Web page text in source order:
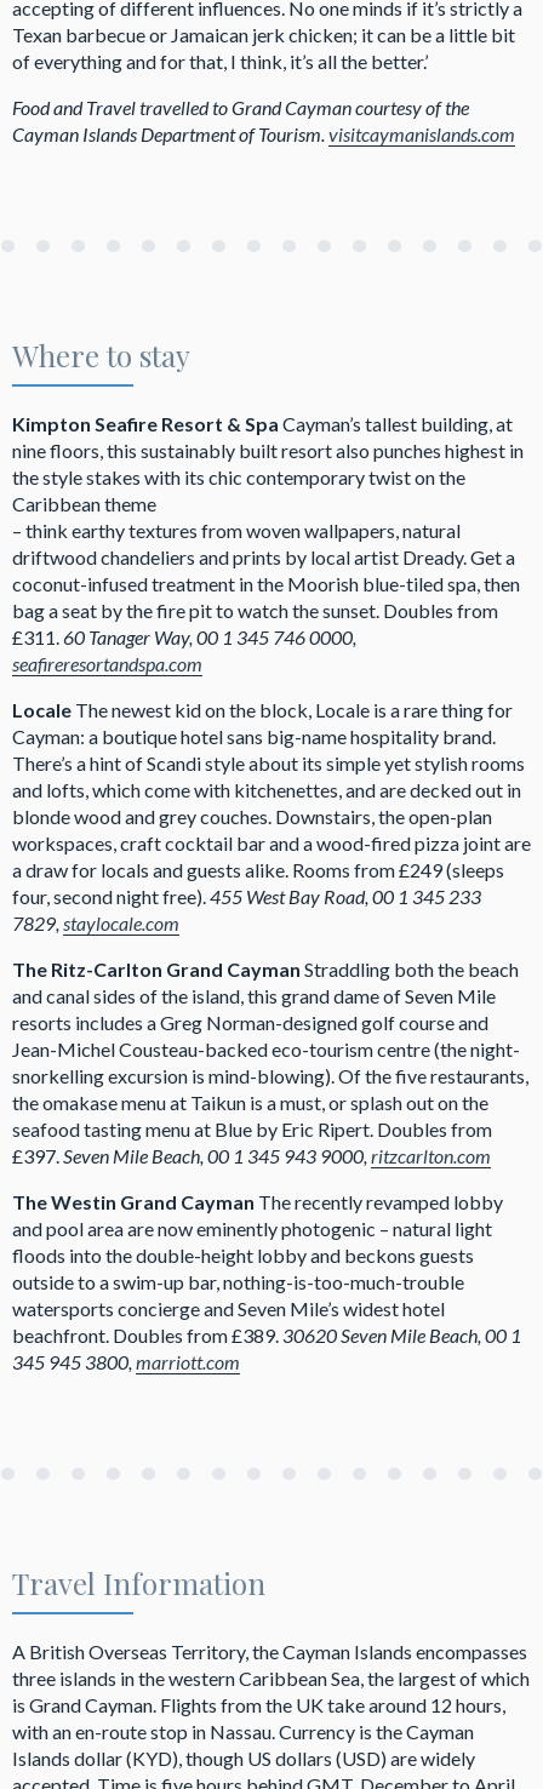
accepting of different influences. No one minds if it’s strictly a
Texan barbecue or Jamaican jerk chicken; it can be a little bit
of everything and for that, I think, it’s all the better.’
Food and Travel travelled to Grand Cayman courtesy of the
Cayman Islands Department of Tourism.visitcaymanislands.com
Where to stay
Kimpton Seafire Resort & Spa Cayman’s tallest building, at
nine floors, this sustainably built resort also punches highest in
the style stakes with its chic contemporary twist on the
Caribbean theme
– think earthy textures from woven wallpapers, natural
driftwood chandeliers and prints by local artist Dready. Get a
coconut-infused treatment in the Moorish blue-tiled spa, then
bag a seat by the fire pit to watch the sunset. Doubles from
£311.60 Tanager Way, 00 1 345 746 0000,
seafireresortandspa.com
Locale The newest kid on the block, Locale is a rare thing for
Cayman: a boutique hotel sans big-name hospitality brand.
There’s a hint of Scandi style about its simple yet stylish rooms
and lofts, which come with kitchenettes, and are decked out in
blonde wood and grey couches. Downstairs, the open-plan
workspaces, craft cocktail bar and a wood-fired pizza joint are
a draw for locals and guests alike. Rooms from £249 (sleeps
four, second night free).455 West Bay Road, 00 1 345 233
7829,staylocale.com
The Ritz-Carlton Grand Cayman Straddling both the beach
and canal sides of the island, this grand dame of Seven Mile
resorts includes a Greg Norman-designed golf course and
Jean-Michel Cousteau-backed eco-tourism centre (the night-
snorkelling excursion is mind-blowing). Of the five restaurants,
the omakase menu at Taikun is a must, or splash out on the
seafood tasting menu at Blue by Eric Ripert. Doubles from
£397.Seven Mile Beach, 00 1 345 943 9000,ritzcarlton.com
The Westin Grand Cayman The recently revamped lobby
and pool area are now eminently photogenic – natural light
floods into the double-height lobby and beckons guests
outside to a swim-up bar, nothing-is-too-much-trouble
watersports concierge and Seven Mile’s widest hotel
beachfront. Doubles from £389. 30620 Seven Mile Beach, 00 1
345 945 3800,marriott.com
Travel Information
A British Overseas Territory, the Cayman Islands encompasses
three islands in the western Caribbean Sea, the largest of which
is Grand Cayman. Flights from the UK take around 12 hours,
with an en-route stop in Nassau. Currency is the Cayman
Islands dollar (KYD), though US dollars (USD) are widely